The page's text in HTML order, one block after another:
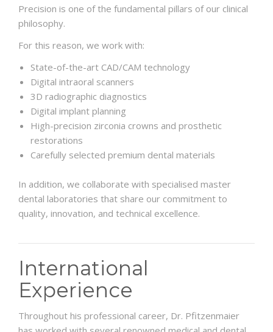
Precision is one of the fundamental pillars of our clinical
philosophy.
For this reason, we work with:
State-of-the-art CAD/CAM technology
Digital intraoral scanners
3D radiographic diagnostics
Digital implant planning
High-precision zirconia crowns and prosthetic
restorations
Carefully selected premium dental materials
In addition, we collaborate with specialised master
dental laboratories that share our commitment to
quality, innovation, and technical excellence.
International
Experience
Throughout his professional career, Dr. Pfitzenmaier